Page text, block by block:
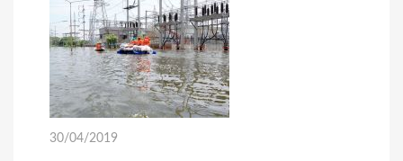
30/04/2019